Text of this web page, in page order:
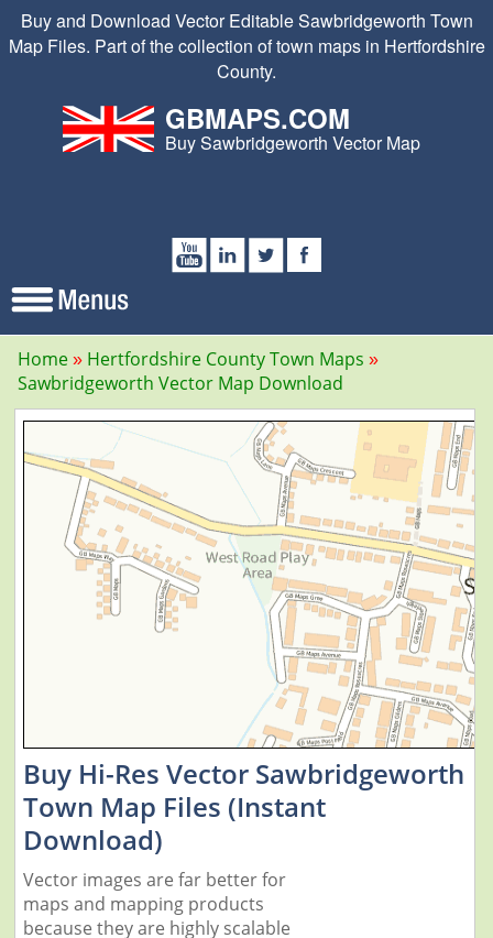
Buy and Download Vector Editable Sawbridgeworth Town
Map Files. Part of the collection of town maps in Hertfordshire
County.
GBMAPS.COM
Buy Sawbridgeworth Vector Map
Home
Hertfordshire County Town Maps
Sawbridgeworth Vector Map Download
Buy Hi-Res Vector Sawbridgeworth
Town Map Files (Instant
Download)
Vector images are far better for
maps and mapping products
because they are highly scalable